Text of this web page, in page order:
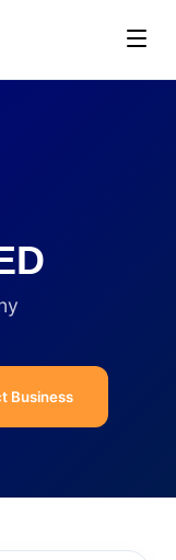
Business